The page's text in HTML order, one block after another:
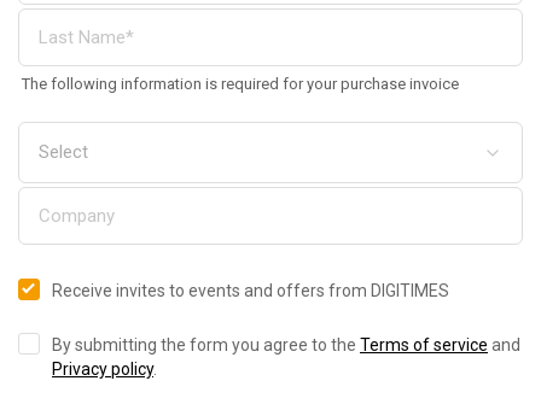
The following information is required for your purchase invoice
Receive invites to events and offers from DIGITIMES
By submitting the form you agree to the Terms of service and
Privacy policy.